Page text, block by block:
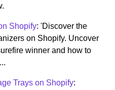
Shopify: 'Discover the
on Shopify. Uncover
winner and how to
Trays on Shopify: